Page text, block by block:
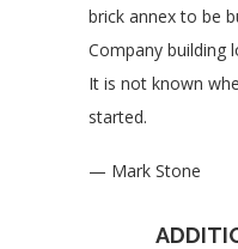
brick annex to be
Company building
It is not known
started.
— Mark Stone